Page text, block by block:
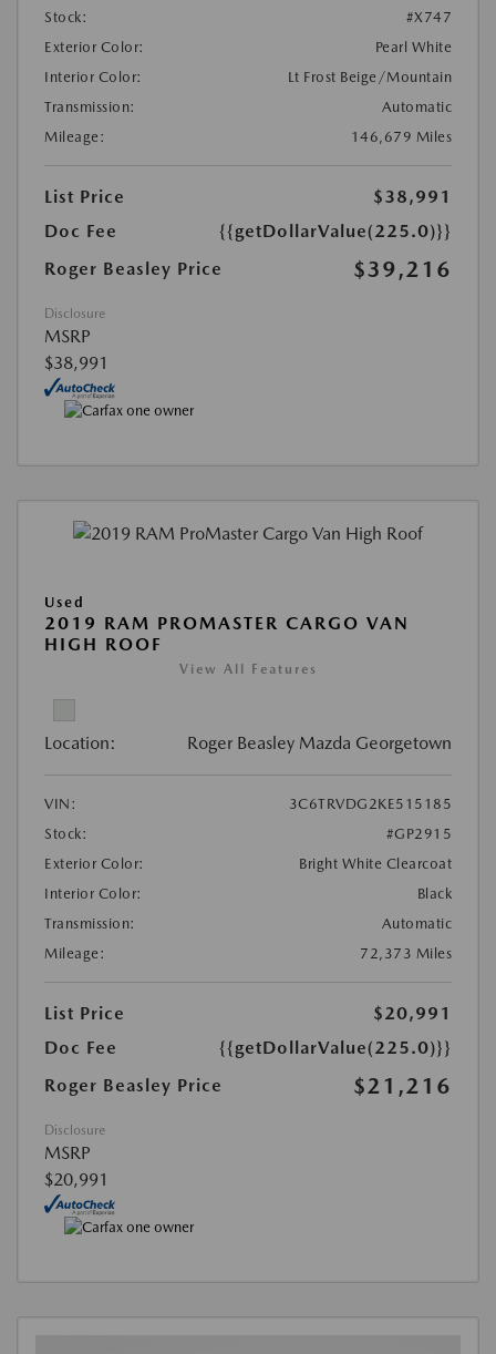
Stock:
#X747
Exterior Color:
Pearl White
Interior Color:
Lt Frost Beige/Mountain
Transmission:
Automatic
Mileage:
146,679 Miles
List Price
$38,991
Doc Fee
{{getDollarValue(225.0)}}
Roger Beasley Price
$39,216
Disclosure
MSRP
$38,991
Used
2019 RAM PROMASTER CARGO VAN
HIGH ROOF
View All Features
Location: Roger Beasley Mazda Georgetown
VIN:
3C6TRVDG2KE515185
Stock:
#GP2915
Exterior Color:
Bright White Clearcoat
Interior Color:
Black
Transmission:
Automatic
Mileage:
72,373 Miles
List Price
$20,991
Doc Fee
{{getDollarValue(225.0)}}
Roger Beasley Price
$21,216
Disclosure
MSRP
$20,991